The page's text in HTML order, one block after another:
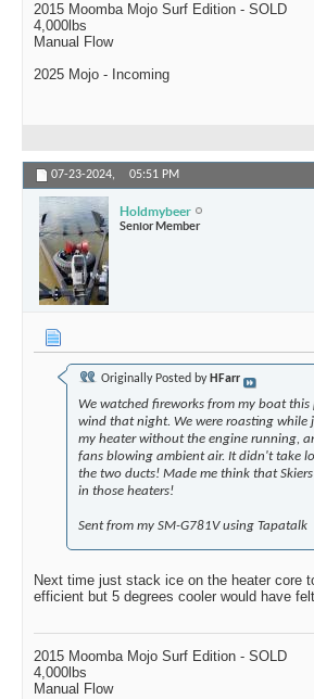
2015 Moomba Mojo Surf Edition - SOLD
4,000lbs
Manual Flow
2025 Mojo - Incoming
07-23-2024, 05:51 PM
Holdmybeer
Senior Member
Originally Posted by HFarr
We watched fireworks from my boat
wind that night. We were roasting
my heater without the engine running,
fans blowing ambient air. It didn't take
the two ducts! Made me think that
in those heaters!
Sent from my SM-G781V using Tapatalk
Next time just stack ice on the heater core
efficient but 5 degrees cooler would have
2015 Moomba Mojo Surf Edition - SOLD
4,000lbs
Manual Flow